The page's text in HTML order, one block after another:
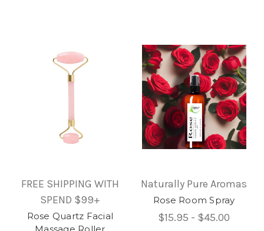
FREE SHIPPING WITH
SPEND $99+
Rose Quartz Facial
Massage Roller
Naturally Pure Aromas
Rose Room Spray
$15.95 - $45.00